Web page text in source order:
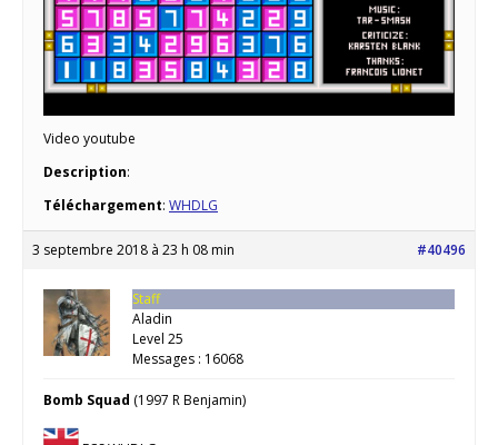
Video youtube
Description:
Téléchargement: WHDLG
3 septembre 2018 à 23 h 08 min #40496
Staff
Aladin
Level 25
Messages : 16068
Bomb Squad (1997 R Benjamin)